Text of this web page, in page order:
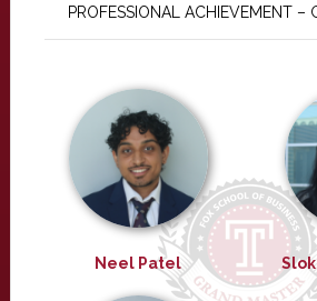
PROFESSIONAL ACHIEVEMENT –
Neel Patel